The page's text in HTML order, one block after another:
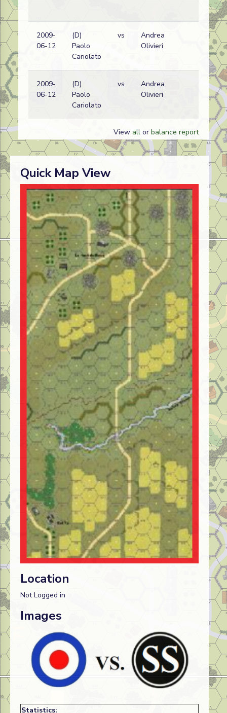
2009-
06-12
(D)
Paolo
Cariolato
vs
Andrea
Olivieri
2009-
06-12
(D)
Paolo
Cariolato
vs
Andrea
Olivieri
View all or balance report
Quick Map View
Location
Not Logged in
Images
Statistics: